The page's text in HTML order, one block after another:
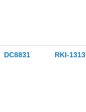
DC8831 RKI-1313